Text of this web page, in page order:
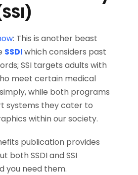
: This is another beast
SSDIwhich considers past
SSI targets adults with
meet certain medical
while both programs
systems they cater to
within our society.
publication provides
both SSDI and SSI
you need them.